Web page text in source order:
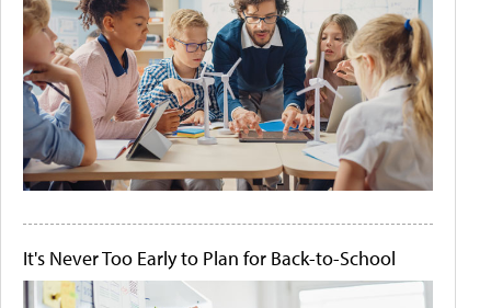
It's Never Too Early to Plan for Back-to-School